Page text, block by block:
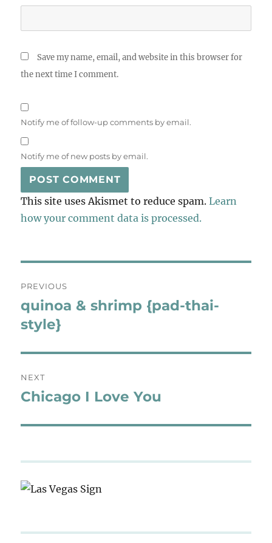
Save my name, email, and website in this browser for
the next time I comment.
Notify me of follow-up comments by email.
Notify me of new posts by email.
This site uses Akismet to reduce spam.Learn
how your comment data is processed.
navigation
PREVIOUS
Previous
post:
quinoa & shrimp {pad-thai-
style}
NEXT
Next
Chicago I Love You